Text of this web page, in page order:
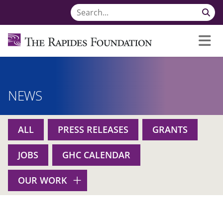
NEWS
ALL PRESS RELEASES GRANTS
JOBS GHC CALENDAR
OUR WORK